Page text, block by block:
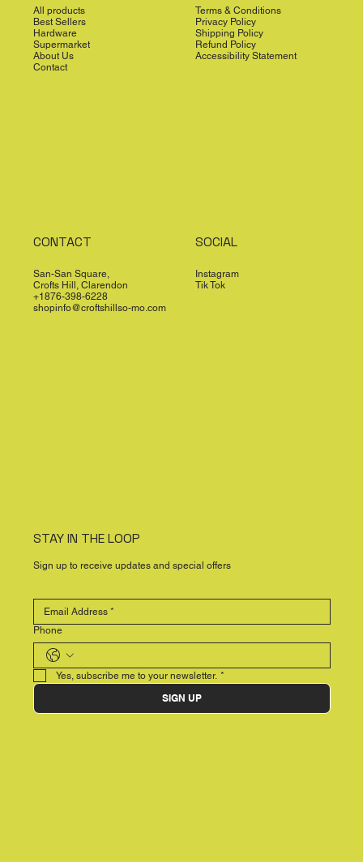
All products
Best Sellers
Hardware
Supermarket
About Us
Contact
Terms & Conditions
Privacy Policy
Shipping Policy
Refund Policy
Accessibility Statement
CONTACT
San-San Square,
Crofts Hill, Clarendon
+1876-398-6228
shopinfo@croftshillso-mo.com
SOCIAL
Instagram
Tik Tok
STAY IN THE LOOP
Sign up to receive updates and special offers
Phone
Yes, subscribe me to your newsletter. *
SIGN UP